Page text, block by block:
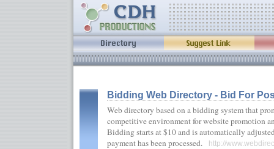
Bidding Web Directory - Bid For
Web directory based on a bidding system that
competitive environment for website promotion
Bidding starts at $10 and is automatically
payment has been processed.
http://